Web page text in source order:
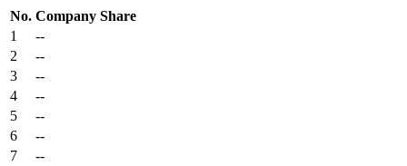
No. Company Share
1
--
2
--
3
--
4
--
5
--
6
--
7
--